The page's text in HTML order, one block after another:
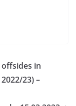
in
23) –